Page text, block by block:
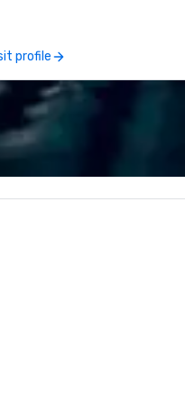
tours focus on conveying the
and charm of the Holy
while anticipating all of our
desires and needs. Quality
Tours
private tours. We know how
traveling in a new
profile